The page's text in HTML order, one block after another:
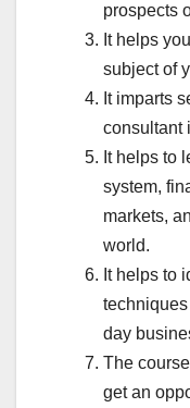
prospects
It helps
subject of
It imparts
consultant
It helps to
system,
markets,
world.
It helps to
day
The
get an